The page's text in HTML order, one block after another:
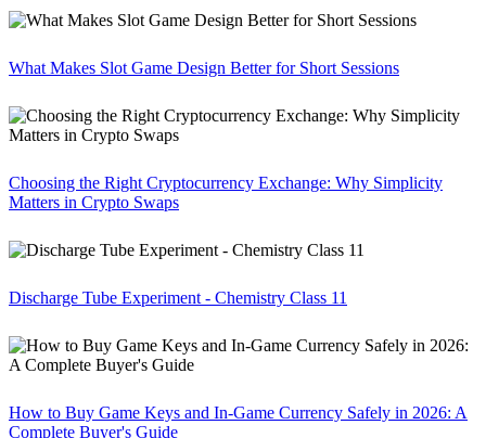
What Makes Slot Game Design Better for Short Sessions
Choosing the Right Cryptocurrency Exchange: Why Simplicity
Matters in Crypto Swaps
Discharge Tube Experiment - Chemistry Class 11
How to Buy Game Keys and In-Game Currency Safely in 2026: A
Complete Buyer's Guide